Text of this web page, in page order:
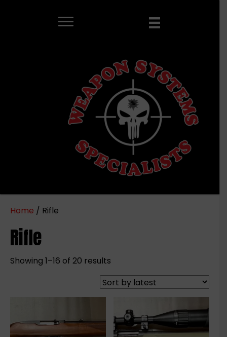
Home / Rifle
Rifle
Showing 1–16 of 20 results
by
latest